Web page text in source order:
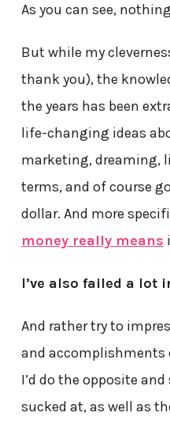
As you can see,
But while my
thank you), the
the years has been
life-changing ideas
marketing, dreaming,
terms, and of course
dollar. And more
money really means
I’ve also failed a lot
And rather try to
and accomplishments
I’d do the opposite
sucked at, as well as